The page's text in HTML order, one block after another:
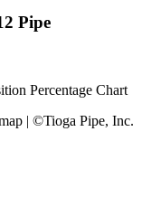
Pipe
Percentage Chart
| ©Tioga Pipe, Inc.